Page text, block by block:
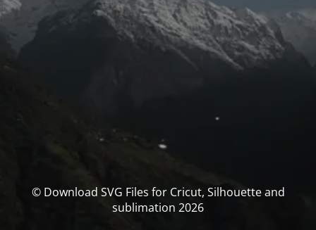
© Download SVG Files for Cricut, Silhouette and
sublimation 2026